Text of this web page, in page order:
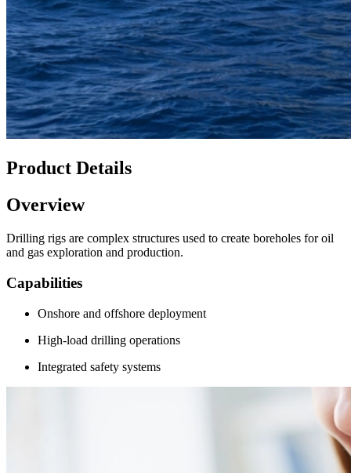
Product Details
Overview
Drilling rigs are complex structures used to create boreholes for oil
and gas exploration and production.
Capabilities
Onshore and offshore deployment
High-load drilling operations
Integrated safety systems